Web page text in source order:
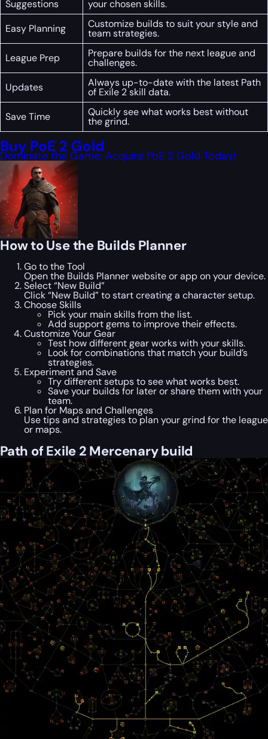
Suggestions
your chosen skills.
Easy Planning
Customize builds to suit your style and
team strategies.
League Prep
Prepare builds for the next league and
challenges.
Updates
Always up-to-date with the latest Path
of Exile 2 skill data.
Save Time
Quickly see what works best without
the grind.
Buy PoE 2 Gold
Dominate the Game: Acquire PoE 2 Gold Today!
How to Use the Builds Planner
Go to the Tool
Open the Builds Planner website or app on your device.
Select “New Build”
Click “New Build” to start creating a character setup.
Choose Skills
Pick your main skills from the list.
Add support gems to improve their effects.
Customize Your Gear
Test how different gear works with your skills.
Look for combinations that match your build’s
strategies.
Experiment and Save
Try different setups to see what works best.
Save your builds for later or share them with your
team.
Plan for Maps and Challenges
Use tips and strategies to plan your grind for the league
or maps.
Path of Exile 2 Mercenary build